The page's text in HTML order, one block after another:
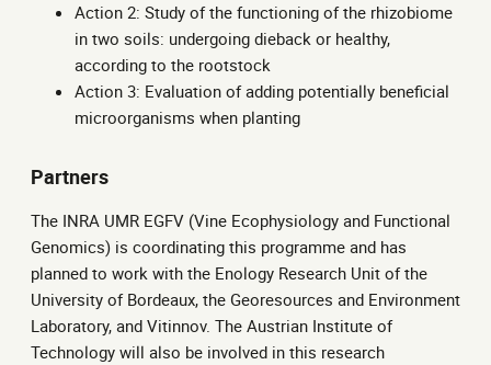
Action 2: Study of the functioning of the rhizobiome
in two soils: undergoing dieback or healthy,
according to the rootstock
Action 3: Evaluation of adding potentially beneficial
microorganisms when planting
Partners
The INRA UMR EGFV (Vine Ecophysiology and Functional
Genomics) is coordinating this programme and has
planned to work with the Enology Research Unit of the
University of Bordeaux, the Georesources and Environment
Laboratory, and Vitinnov. The Austrian Institute of
Technology will also be involved in this research